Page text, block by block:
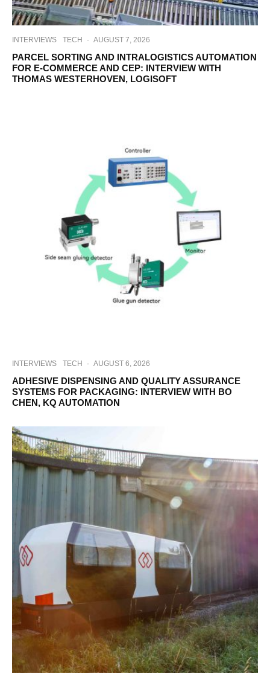
INTERVIEWS TECH · AUGUST 7, 2026
PARCEL SORTING AND INTRALOGISTICS AUTOMATION
FOR E-COMMERCE AND CEP: INTERVIEW WITH
THOMAS WESTERHOVEN, LOGISOFT
INTERVIEWS TECH · AUGUST 6, 2026
ADHESIVE DISPENSING AND QUALITY ASSURANCE
SYSTEMS FOR PACKAGING: INTERVIEW WITH BO
CHEN, KQ AUTOMATION